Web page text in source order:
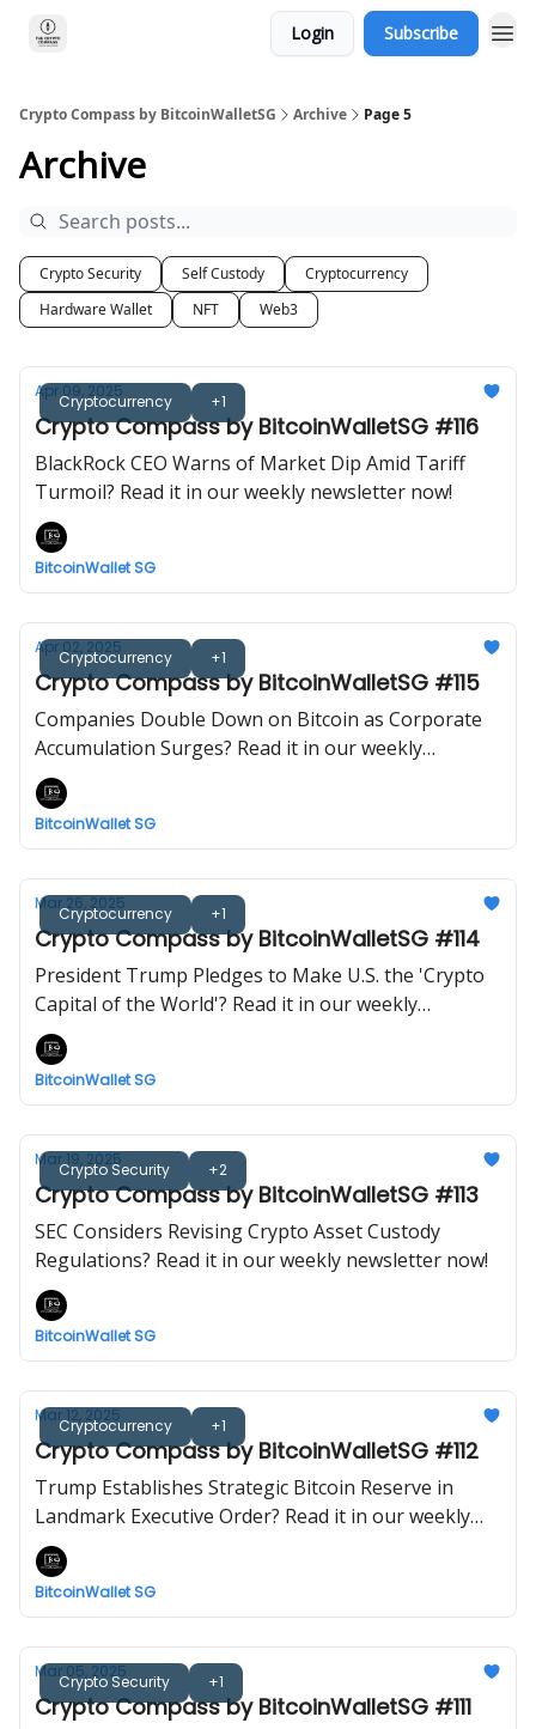
Login Subscribe
Crypto Compass by BitcoinWalletSG Archive Page 5
Archive
Crypto Security Self Custody
Cryptocurrency
Hardware Wallet
NFT Web3
Cryptocurrency +1
Apr 09, 2025
Crypto Compass by BitcoinWalletSG #116
BlackRock CEO Warns of Market Dip Amid Tariff
Turmoil? Read it in our weekly newsletter now!
BitcoinWallet SG
Cryptocurrency +1
Apr 02, 2025
Crypto Compass by BitcoinWalletSG #115
Companies Double Down on Bitcoin as Corporate
Accumulation Surges? Read it in our weekly
newsletter now!
BitcoinWallet SG
Cryptocurrency +1
Mar 26, 2025
Crypto Compass by BitcoinWalletSG #114
President Trump Pledges to Make U.S. the 'Crypto
Capital of the World'? Read it in our weekly
newsletter now!
BitcoinWallet SG
Crypto Security +2
Mar 19, 2025
Crypto Compass by BitcoinWalletSG #113
SEC Considers Revising Crypto Asset Custody
Regulations? Read it in our weekly newsletter now!
BitcoinWallet SG
Cryptocurrency +1
Mar 12, 2025
Crypto Compass by BitcoinWalletSG #112
Trump Establishes Strategic Bitcoin Reserve in
Landmark Executive Order? Read it in our weekly
newsletter now!
BitcoinWallet SG
Crypto Security +1
Mar 05, 2025
Crypto Compass by BitcoinWalletSG #111